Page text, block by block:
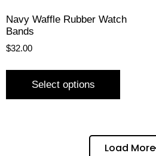
Navy Waffle Rubber Watch
Bands
$32.00
Select options
Load More